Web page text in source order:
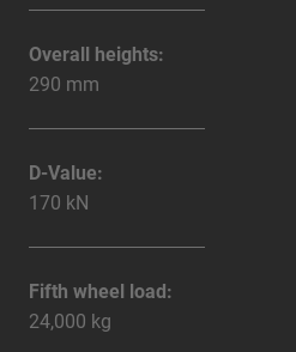
Overall heights:
290 mm
D-Value:
170 kN
Fifth wheel load:
24,000 kg